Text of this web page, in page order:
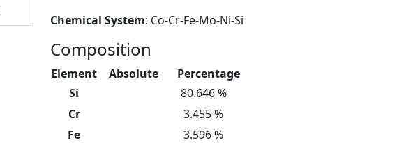
Chemical System: Co-Cr-Fe-Mo-Ni-Si
Composition
Element Absolute
Percentage
Si
80.646 %
Cr
3.455 %
Fe
3.596 %